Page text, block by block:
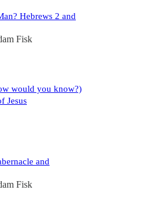
Hebrews 2 and
Fisk
would you know?)
Jesus
and
Fisk